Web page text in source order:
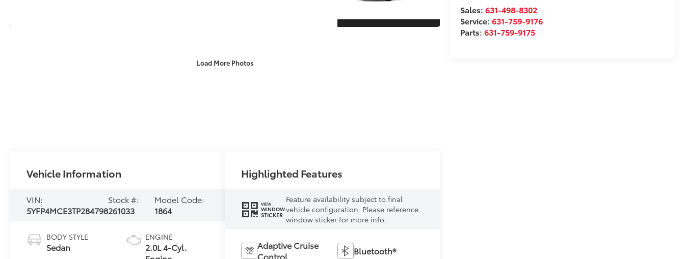
Load More Photos
Sales: 631-498-8302
Service: 631-759-9176
Parts: 631-759-9175
Vehicle Information
VIN:
5YFP4MCE3TP284798
Stock #:
261033
Model Code:
1864
BODY STYLE
Sedan
ENGINE
2.0L 4-Cyl.
Highlighted Features
VIEW
WINDOW
STICKER
Feature availability subject to final
vehicle configuration. Please reference
window sticker for more info.
Adaptive Cruise
Control
Bluetooth®